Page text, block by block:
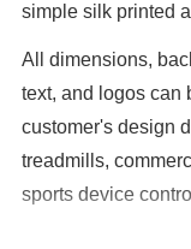
simple silk printed
All dimensions,
text, and logos can
customer's design
treadmills,
sports device